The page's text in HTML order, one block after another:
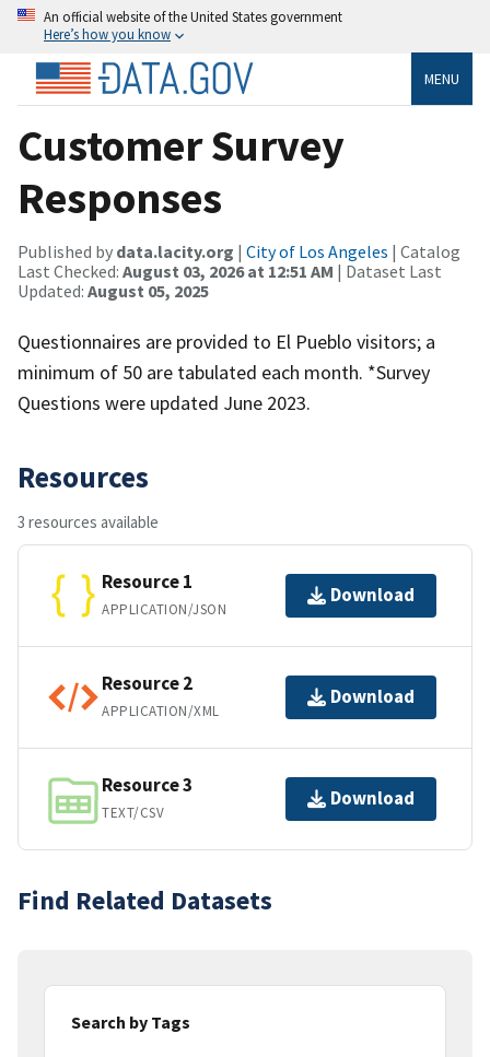
An official website of the United States government
Here’s how you know
MENU
Customer Survey
Responses
Published by data.lacity.org | City of Los Angeles | Catalog
Last Checked: August 03, 2026 at 12:51 AM | Dataset Last
Updated: August 05, 2025
Questionnaires are provided to El Pueblo visitors; a
minimum of 50 are tabulated each month. *Survey
Questions were updated June 2023.
Resources
3 resources available
Resource 1
APPLICATION/JSON
Download
Resource 2
APPLICATION/XML
Download
Resource 3
TEXT/CSV
Download
Find Related Datasets
Search by Tags